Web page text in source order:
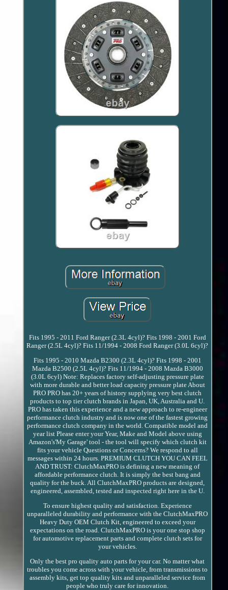
Fits 1995 - 2011 Ford Ranger (2.3L 4cyl)? Fits 1998 - 2001 Ford
Ranger (2.5L 4cyl)? Fits 11/1994 - 2008 Ford Ranger (3.0L 6cyl)?
Fits 1995 - 2010 Mazda B2300 (2.3L 4cyl)? Fits 1998 - 2001
Mazda B2500 (2.5L 4cyl)? Fits 11/1994 - 2008 Mazda B3000
(3.0L 6cyl) Note: Replaces factory self-adjusting pressure plate
with more durable and better load capacity pressure plate About
PRO PRO has 20+ years of history supplying very best clutch
products to top tier clutch brands in Japan, UK, Australia and U.
PRO has taken this experience and a new approach to re-engineer
performance clutch industry and is now one of the fastest growing
performance clutch company in the world. Compatible model and
year list Please enter your Year, Make and Model above using
Amazon's'My Garage' tool - the tool will specify which clutch kit
fits your vehicle Questions or Concerns? We respond to all
messages within 24 hours. PREMIUM CLUTCH YOU CAN FEEL
AND TRUST: ClutchMaxPRO is defining a new meaning of
affordable performance clutch. It is simply the best bang and
quality for the buck. All ClutchMaxPRO products are designed,
engineered, assembled, tested and inspected right here in the U.
To ensure highest quality and satisfaction. Experience
unparalleled durability and performance with the ClutchMaxPRO
Heavy Duty OEM Clutch Kit, engineered to exceed your
expectations on the road. ClutchMaxPRO is your one stop shop
for automotive replacement parts and complete clutch sets for
your vehicles.
Only the best pro quality auto parts for your car. No matter what
troubles you come across with your vehicle, from transmissions to
assembly kits, get top quality kits and unparalleled service from
people who truly care for innovation.